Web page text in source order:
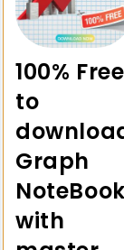
100% Free
to
Graph
with